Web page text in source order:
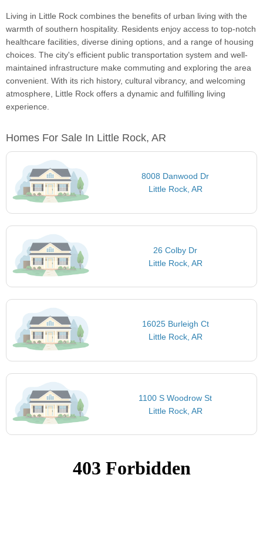
Living in Little Rock combines the benefits of urban living with the
warmth of southern hospitality. Residents enjoy access to top-notch
healthcare facilities, diverse dining options, and a range of housing
choices. The city's efficient public transportation system and well-
maintained infrastructure make commuting and exploring the area
convenient. With its rich history, cultural vibrancy, and welcoming
atmosphere, Little Rock offers a dynamic and fulfilling living
experience.
Homes For Sale In Little Rock, AR
8008 Danwood Dr
Little Rock, AR
26 Colby Dr
Little Rock, AR
16025 Burleigh Ct
Little Rock, AR
1100 S Woodrow St
Little Rock, AR